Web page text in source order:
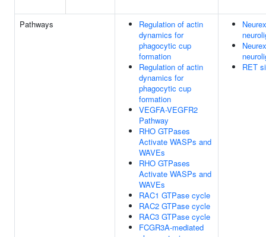
Pathways
Regulation of actin
dynamics for
phagocytic cup
formation
Regulation of actin
dynamics for
phagocytic cup
formation
VEGFA-VEGFR2
Pathway
RHO GTPases
Activate WASPs and
WAVEs
RHO GTPases
Activate WASPs and
WAVEs
RAC1 GTPase cycle
RAC2 GTPase cycle
RAC3 GTPase cycle
FCGR3A-mediated
RET